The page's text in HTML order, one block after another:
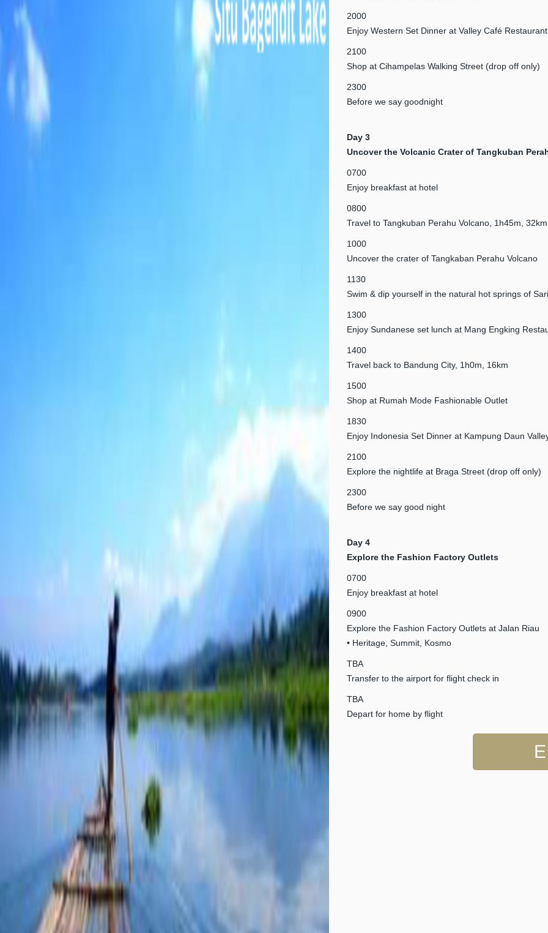
2000
Enjoy Western Set Dinner at Valley Café
2100
Shop at Cihampelas Walking Street (drop off only)
2300
Before we say goodnight
Day 3
Uncover the Volcanic Crater of Tangkuban
0700
Enjoy breakfast at hotel
0800
Travel to Tangkuban Perahu Volcano, 1h45m, 32km
1000
Uncover the crater of Tangkaban Perahu Volcano
1130
Swim & dip yourself in the natural hot springs of
1300
Enjoy Sundanese set lunch at Mang Engking
1400
Travel back to Bandung City, 1h0m, 16km
1500
Shop at Rumah Mode Fashionable Outlet
1830
Enjoy Indonesia Set Dinner at Kampung Daun
2100
Explore the nightlife at Braga Street (drop off only)
2300
Before we say good night
Day 4
Explore the Fashion Factory Outlets
0700
Enjoy breakfast at hotel
0900
Explore the Fashion Factory Outlets at Jalan Riau
• Heritage, Summit, Kosmo
TBA
Transfer to the airport for flight check in
TBA
Depart for home by flight